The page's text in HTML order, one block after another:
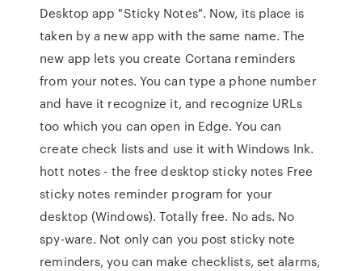
Desktop app "Sticky Notes". Now, its place is
taken by a new app with the same name. The
new app lets you create Cortana reminders
from your notes. You can type a phone number
and have it recognize it, and recognize URLs
too which you can open in Edge. You can
create check lists and use it with Windows Ink.
hott notes - the free desktop sticky notes Free
sticky notes reminder program for your
desktop (Windows). Totally free. No ads. No
spy-ware. Not only can you post sticky note
reminders, you can make checklists, set alarms,